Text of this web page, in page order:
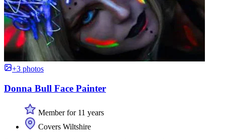
+3 photos
Donna Bull Face Painter
Member for 11 years
Covers Wiltshire